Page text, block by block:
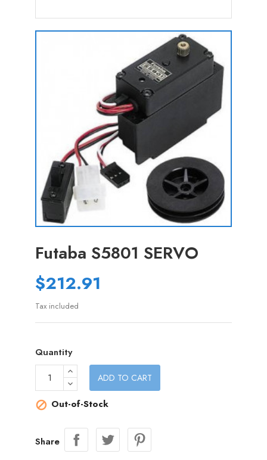
Futaba S5801 SERVO
$212.91
Tax included
Quantity
ADD TO CART
 Out-of-Stock
Share